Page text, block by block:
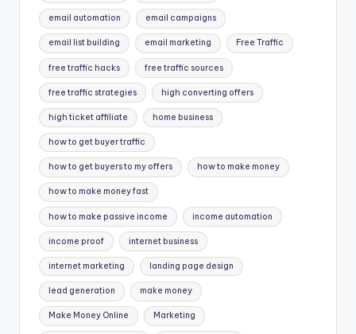
email automation email campaigns
email list building email marketing Free Traffic
free traffic hacks free traffic sources
free traffic strategies high converting offers
high ticket affiliate home business
how to get buyer traffic
how to get buyers to my offers how to make money
how to make money fast
how to make passive income income automation
income proof internet business
internet marketing landing page design
lead generation make money
Make Money Online Marketing